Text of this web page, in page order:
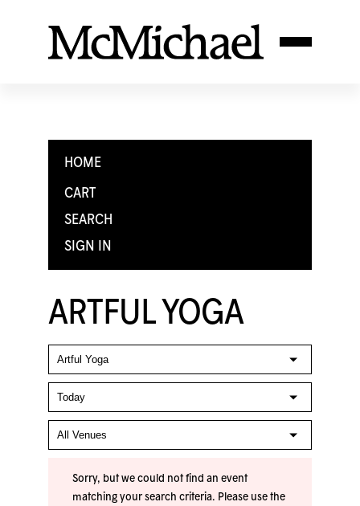
HOME
CART
SEARCH
SIGN IN
ARTFUL YOGA
Sorry, but we could not find an event
matching your search criteria. Please use the